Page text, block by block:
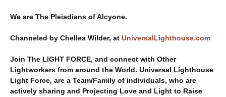
We are The Pleiadians of Alcyone.
Channeled by Chellea Wilder, at UniversalLighthouse.com
Join The LIGHT FORCE, and connect with Other
Lightworkers from around the World. Universal Lighthouse
Light Force, are a Team/Family of individuals, who are
actively sharing and Projecting Love and Light to Raise